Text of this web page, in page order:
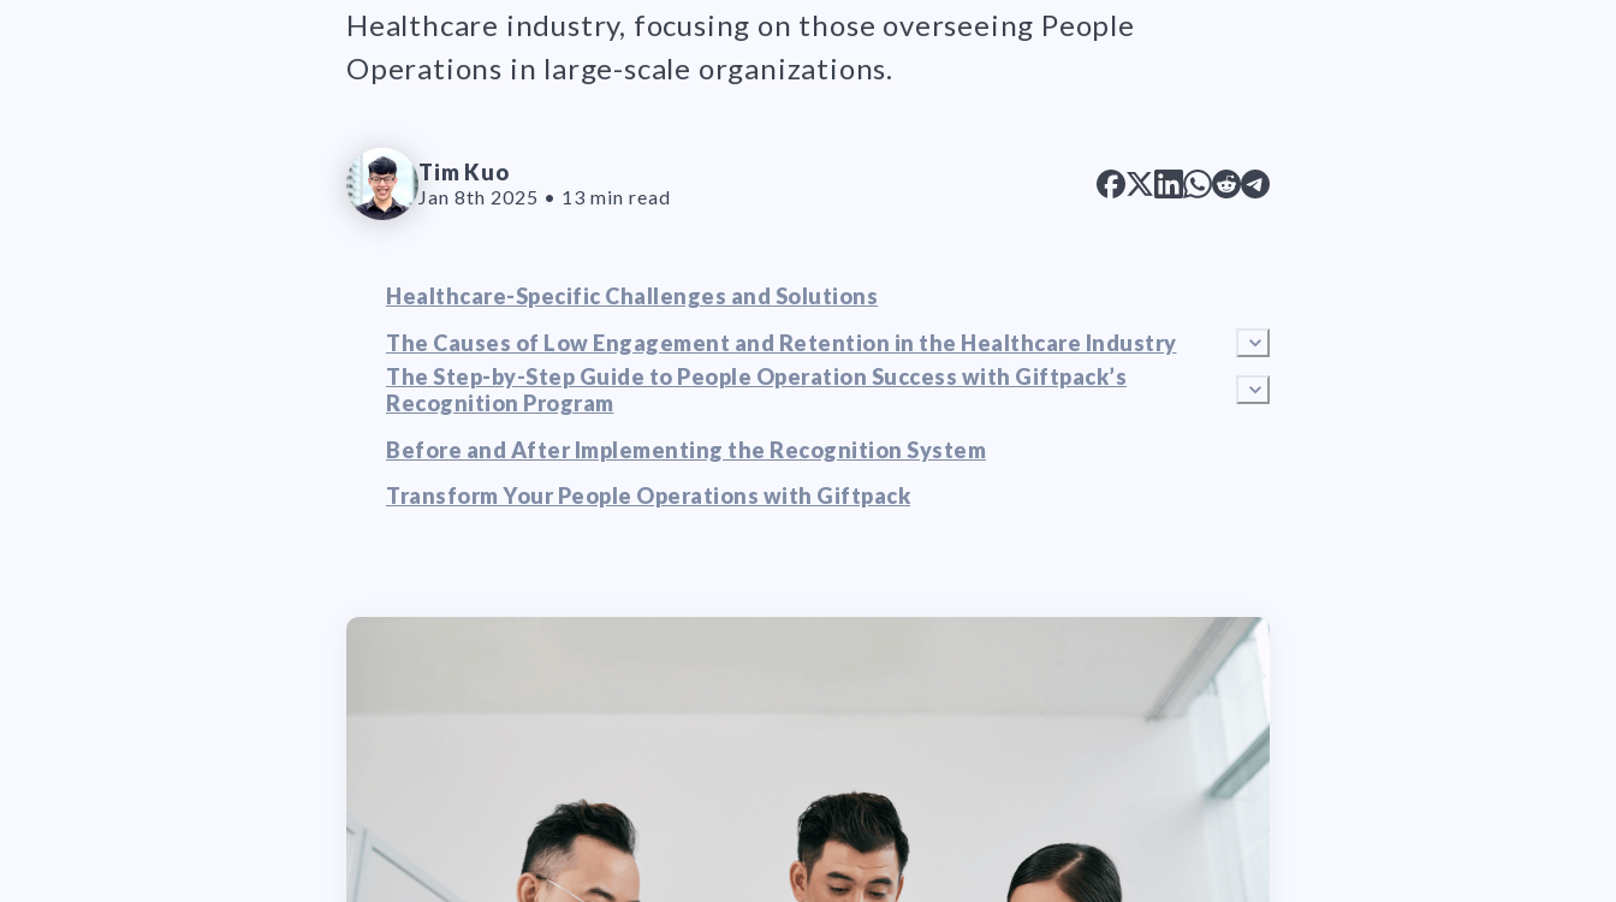
Healthcare industry, focusing on those overseeing People
Operations in large-scale organizations.
Tim Kuo
Jan 8th 2025 • 13 min read
Healthcare-Specific Challenges and Solutions
The Causes of Low Engagement and Retention in the Healthcare Industry
The Step-by-Step Guide to People Operation Success with Giftpack’s
Recognition Program
Before and After Implementing the Recognition System
Transform Your People Operations with Giftpack